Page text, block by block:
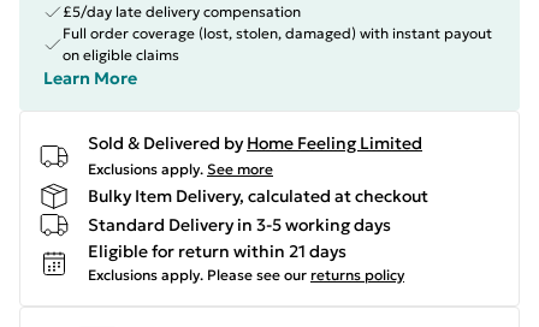
£5/day late delivery compensation
Full order coverage (lost, stolen, damaged) with instant payout
on eligible claims
Learn More
Sold & Delivered by Home Feeling Limited
Exclusions apply. See more
Bulky Item Delivery, calculated at checkout
Standard Delivery in 3-5 working days
Eligible for return within 21 days
Exclusions apply. Please see our returns policy